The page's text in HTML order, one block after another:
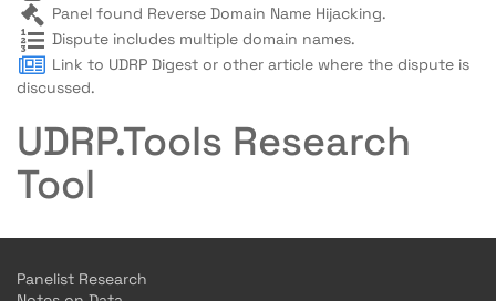
Panel found Reverse Domain Name Hijacking.
Dispute includes multiple domain names.
Link to UDRP Digest or other article where the dispute is
discussed.
UDRP.Tools Research
Tool
Panelist Research